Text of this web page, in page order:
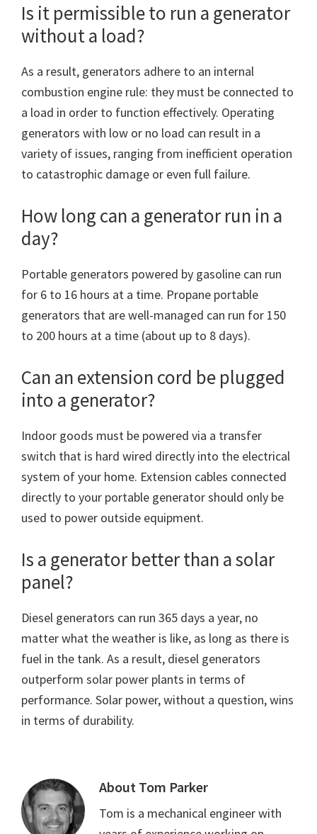
Is it permissible to run a generator
without a load?
As a result, generators adhere to an internal
combustion engine rule: they must be connected to
a load in order to function effectively. Operating
generators with low or no load can result in a
variety of issues, ranging from inefficient operation
to catastrophic damage or even full failure.
How long can a generator run in a
day?
Portable generators powered by gasoline can run
for 6 to 16 hours at a time. Propane portable
generators that are well-managed can run for 150
to 200 hours at a time (about up to 8 days).
Can an extension cord be plugged
into a generator?
Indoor goods must be powered via a transfer
switch that is hard wired directly into the electrical
system of your home. Extension cables connected
directly to your portable generator should only be
used to power outside equipment.
Is a generator better than a solar
panel?
Diesel generators can run 365 days a year, no
matter what the weather is like, as long as there is
fuel in the tank. As a result, diesel generators
outperform solar power plants in terms of
performance. Solar power, without a question, wins
in terms of durability.
About Tom Parker
Tom is a mechanical engineer with